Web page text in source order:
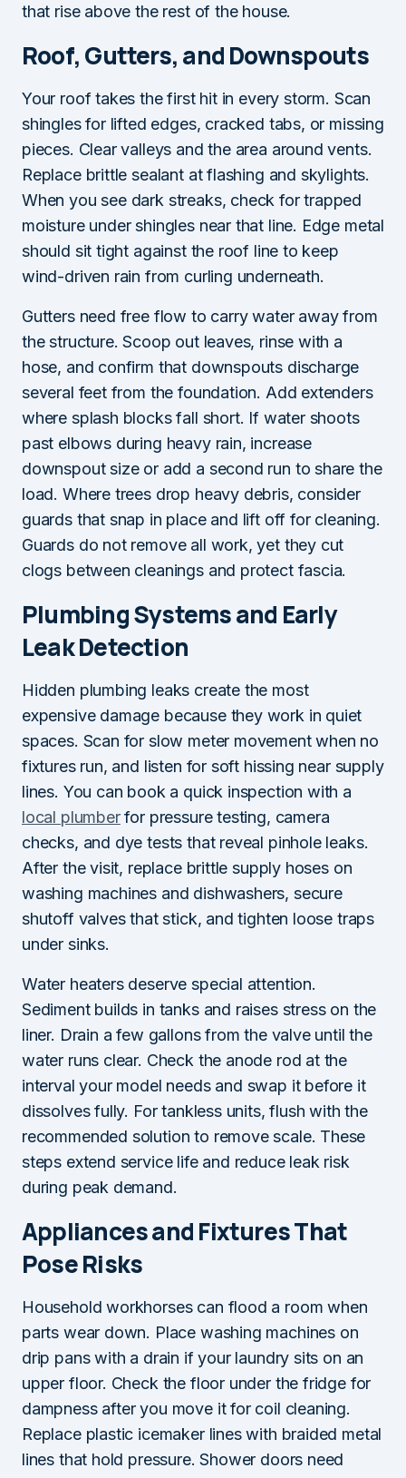
that rise above the rest of the house.
Roof, Gutters, and Downspouts
Your roof takes the first hit in every storm. Scan
shingles for lifted edges, cracked tabs, or missing
pieces. Clear valleys and the area around vents.
Replace brittle sealant at flashing and skylights.
When you see dark streaks, check for trapped
moisture under shingles near that line. Edge metal
should sit tight against the roof line to keep
wind-driven rain from curling underneath.
Gutters need free flow to carry water away from
the structure. Scoop out leaves, rinse with a
hose, and confirm that downspouts discharge
several feet from the foundation. Add extenders
where splash blocks fall short. If water shoots
past elbows during heavy rain, increase
downspout size or add a second run to share the
load. Where trees drop heavy debris, consider
guards that snap in place and lift off for cleaning.
Guards do not remove all work, yet they cut
clogs between cleanings and protect fascia.
Plumbing Systems and Early
Leak Detection
Hidden plumbing leaks create the most
expensive damage because they work in quiet
spaces. Scan for slow meter movement when no
fixtures run, and listen for soft hissing near supply
lines. You can book a quick inspection with a
local plumberfor pressure testing, camera
checks, and dye tests that reveal pinhole leaks.
After the visit, replace brittle supply hoses on
washing machines and dishwashers, secure
shutoff valves that stick, and tighten loose traps
under sinks.
Water heaters deserve special attention.
Sediment builds in tanks and raises stress on the
liner. Drain a few gallons from the valve until the
water runs clear. Check the anode rod at the
interval your model needs and swap it before it
dissolves fully. For tankless units, flush with the
recommended solution to remove scale. These
steps extend service life and reduce leak risk
during peak demand.
Appliances and Fixtures That
Pose Risks
Household workhorses can flood a room when
parts wear down. Place washing machines on
drip pans with a drain if your laundry sits on an
upper floor. Check the floor under the fridge for
dampness after you move it for coil cleaning.
Replace plastic icemaker lines with braided metal
lines that hold pressure. Shower doors need